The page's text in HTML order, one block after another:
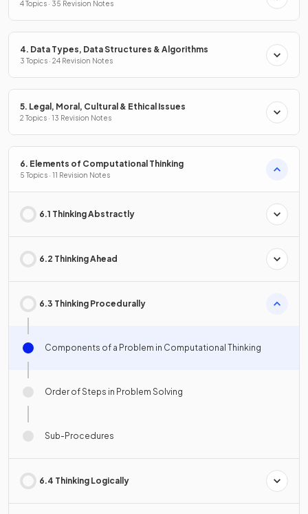
4 Topics · 35 Revision Notes
4. Data Types, Data Structures & Algorithms
3 Topics · 24 Revision Notes
5. Legal, Moral, Cultural & Ethical Issues
2 Topics · 13 Revision Notes
6. Elements of Computational Thinking
5 Topics · 11 Revision Notes
6.1 Thinking Abstractly
6.2 Thinking Ahead
6.3 Thinking Procedurally
Components of a Problem in Computational Thinking
Order of Steps in Problem Solving
Sub-Procedures
6.4 Thinking Logically